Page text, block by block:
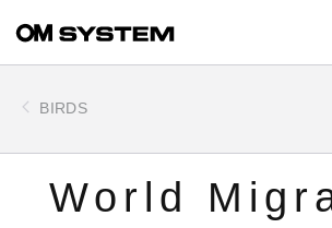
main
BIRDS
World